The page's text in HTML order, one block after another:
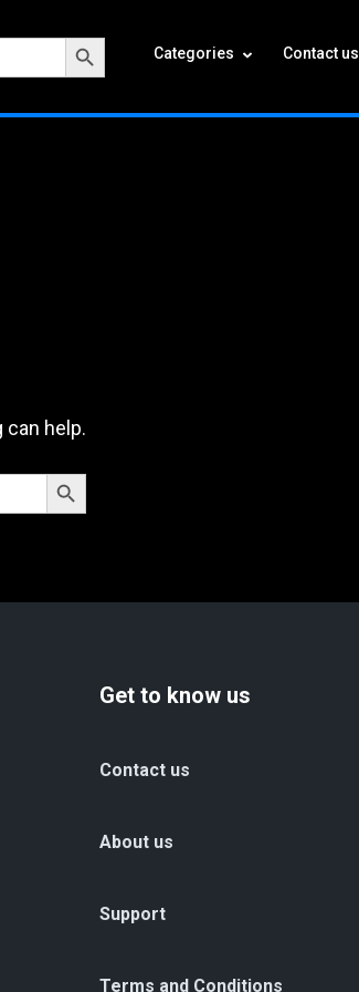
Search Button
Categories Contact us
can help.
Search Button
Get to know us
Contact us
About us
Support
Terms and Conditions